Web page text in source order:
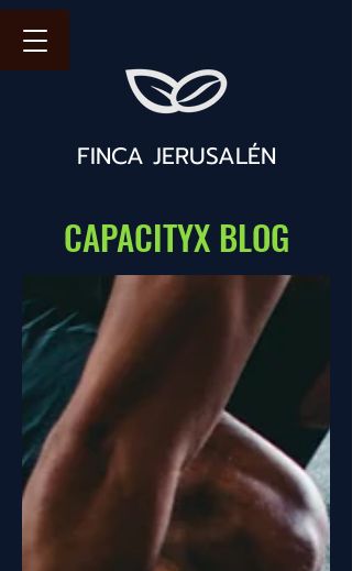
FINCA JERUSALÉN
CAPACITYX BLOG